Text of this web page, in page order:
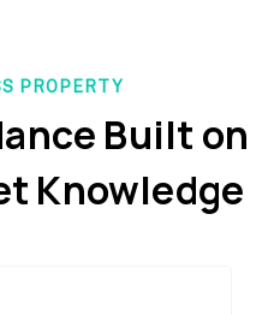
PROPERTY
Built on
Knowledge